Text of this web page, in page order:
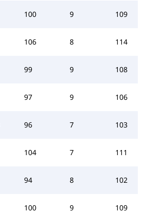
100 9 109
106 8 114
99 9 108
97 9 106
96 7 103
104 7 111
94 8 102
100 9 109